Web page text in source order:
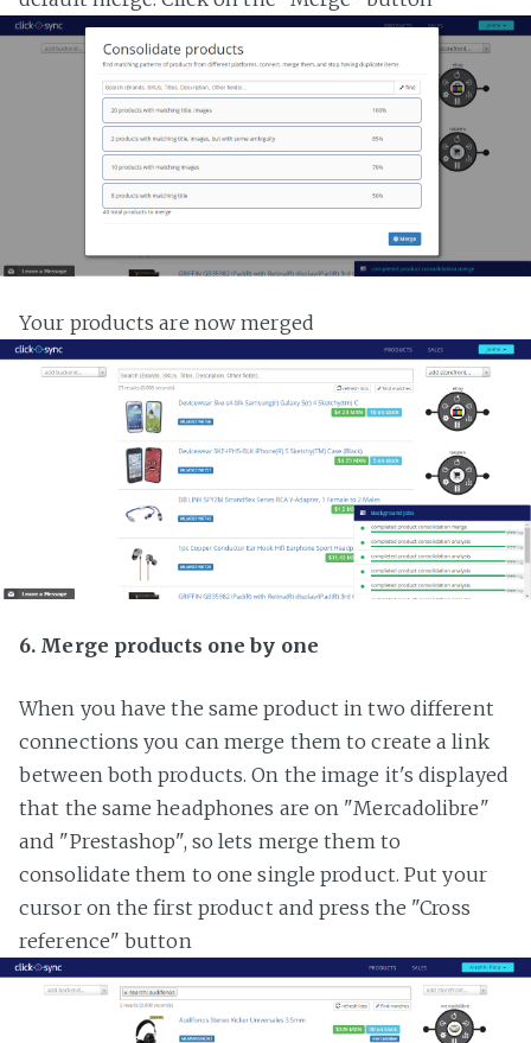
Your products are now merged
6. Merge products one by one
When you have the same product in two different
connections you can merge them to create a link
between both products. On the image it's displayed
that the same headphones are on "Mercadolibre"
and "Prestashop", so lets merge them to
consolidate them to one single product. Put your
cursor on the first product and press the "Cross
reference" button